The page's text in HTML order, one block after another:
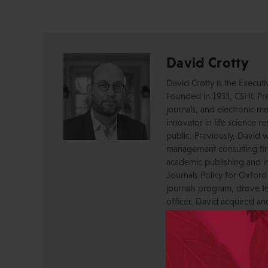
David Crotty
David Crotty is the
Founded in 1933, CSHL
journals, and electronic
innovator in life science
public. Previously, David
management consulting
academic publishing and
Journals Policy for
journals program, drove
officer. David acquired
OUP, and before that
Press, where he created
serving as a journal
STM Association, the